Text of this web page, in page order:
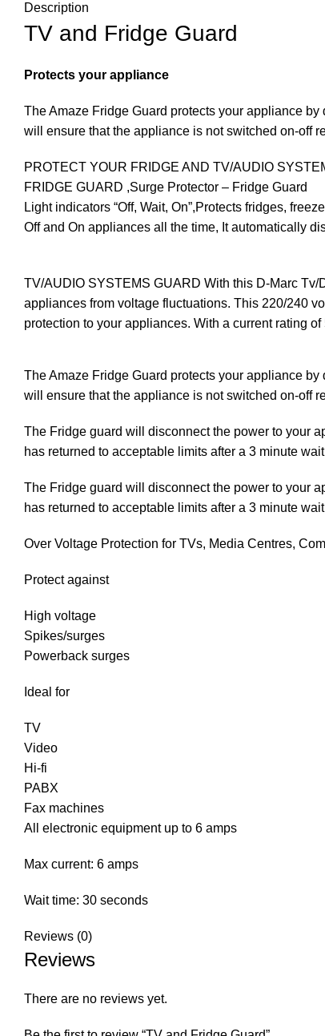
Description
TV and Fridge Guard
Protects your appliance
The Amaze Fridge Guard protects your appliance
will ensure that the appliance is not switched on-off
PROTECT YOUR FRIDGE AND TV/AUDIO
FRIDGE GUARD ,Surge Protector – Fridge Guard
Light indicators “Off, Wait, On”,Protects fridges,
Off and On appliances all the time, It automatically
TV/AUDIO SYSTEMS GUARD With this D-Marc
appliances from voltage fluctuations. This 220/240
protection to your appliances. With a current rating
The Amaze Fridge Guard protects your appliance
will ensure that the appliance is not switched on-off
The Fridge guard will disconnect the power to your
has returned to acceptable limits after a 3 minute
The Fridge guard will disconnect the power to your
has returned to acceptable limits after a 3 minute
Over Voltage Protection for TVs, Media Centres,
Protect against
High voltage
Spikes/surges
Powerback surges
Ideal for
TV
Video
Hi-fi
PABX
Fax machines
All electronic equipment up to 6 amps
Max current: 6 amps
Wait time: 30 seconds
Reviews (0)
Reviews
There are no reviews yet.